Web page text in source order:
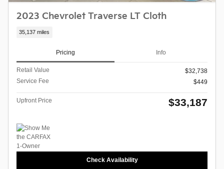
2023 Chevrolet Traverse LT Cloth
35,137 miles
Pricing Info
Retail Value
$32,738
Service Fee
$449
Upfront Price $33,187
Check Availability